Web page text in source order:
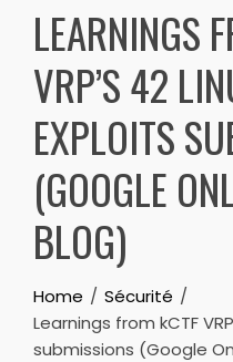
LEARNINGS
VRP’S 42
EXPLOITS
(GOOGLE
BLOG)
Home
Sécurité
Learnings from kCTF
submissions (Google